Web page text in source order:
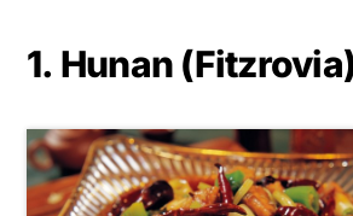
1. Hunan